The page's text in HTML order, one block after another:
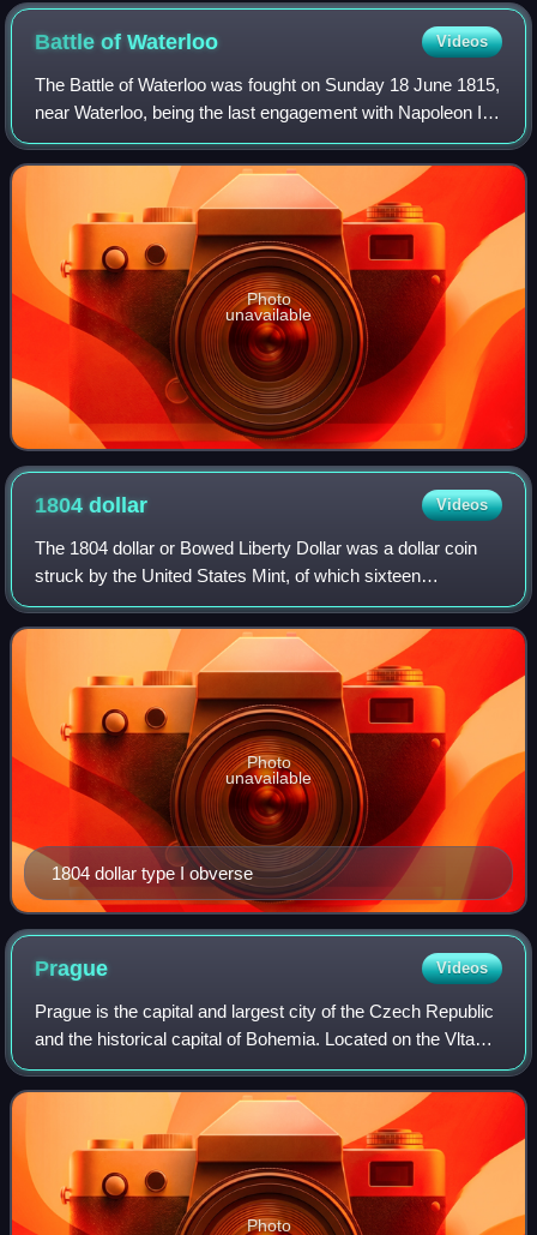
Battle ofWaterloo Videos
The Battle of Waterloo was fought on Sunday 18 June 1815,
near Waterloo, being the last engagement with Napoleon I.
The French Imperial Army under the command of Napoleon
I was defeated by two armies
Photo
unavailable
1804dollar Videos
The 1804 dollar or Bowed Liberty Dollar was a dollar coin
struck by the United States Mint, of which sixteen
specimens are currently known to exist. Though dated
1804, none were struck in that year; a
1804 dollar type I obverse
Photo
unavailable
Prague Videos
Prague is the capital and largest city of the Czech Republic
and the historical capital of Bohemia. Located on the Vltava
River, the city has a population of about 1.4 million, making
it the twelfth-l
Photo